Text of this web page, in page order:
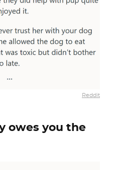
Reddit
owes you the